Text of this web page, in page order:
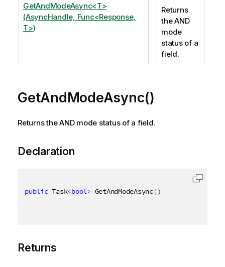
GetAndModeAsync<T>
(AsyncHandle, Func<Response,
T>)
Returns
the AND
mode
status of a
field.
GetAndModeAsync()
Returns the AND mode status of a field.
Declaration
public Task<bool> GetAndModeAsync()
Returns